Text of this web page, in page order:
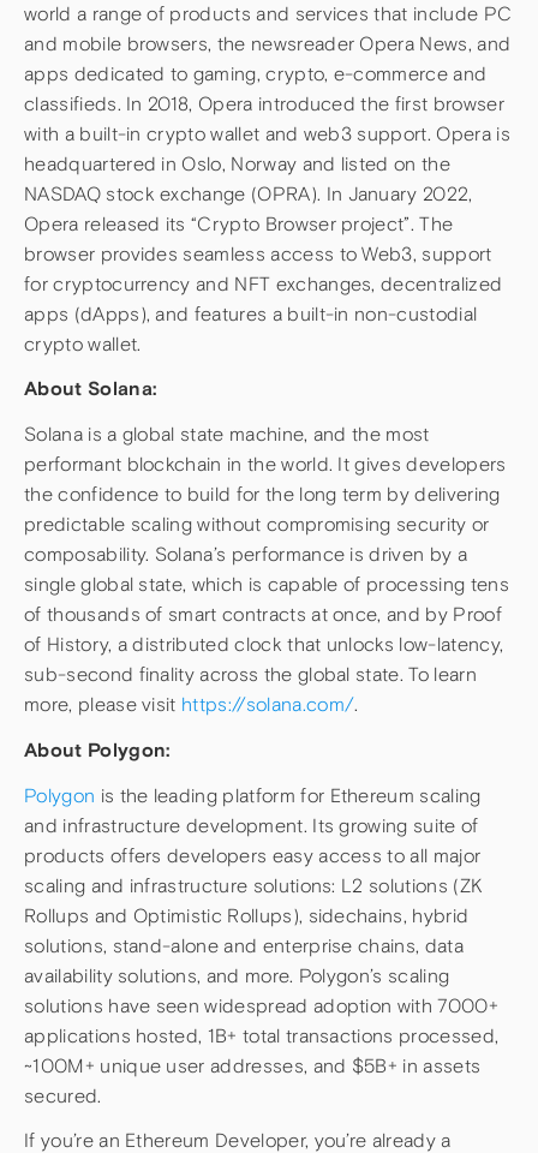
world a range of products and services that include PC
and mobile browsers, the newsreader Opera News, and
apps dedicated to gaming, crypto, e-commerce and
classifieds. In 2018, Opera introduced the first browser
with a built-in crypto wallet and web3 support. Opera is
headquartered in Oslo, Norway and listed on the
NASDAQ stock exchange (OPRA). In January 2022,
Opera released its “Crypto Browser project”. The
browser provides seamless access to Web3, support
for cryptocurrency and NFT exchanges, decentralized
apps (dApps), and features a built-in non-custodial
crypto wallet.
About Solana:
Solana is a global state machine, and the most
performant blockchain in the world. It gives developers
the confidence to build for the long term by delivering
predictable scaling without compromising security or
composability. Solana’s performance is driven by a
single global state, which is capable of processing tens
of thousands of smart contracts at once, and by Proof
of History, a distributed clock that unlocks low-latency,
sub-second finality across the global state. To learn
more, please visit https://solana.com/.
About Polygon:
Polygon is the leading platform for Ethereum scaling
and infrastructure development. Its growing suite of
products offers developers easy access to all major
scaling and infrastructure solutions: L2 solutions (ZK
Rollups and Optimistic Rollups), sidechains, hybrid
solutions, stand-alone and enterprise chains, data
availability solutions, and more. Polygon’s scaling
solutions have seen widespread adoption with 7000+
applications hosted, 1B+ total transactions processed,
~100M+ unique user addresses, and $5B+ in assets
secured.
If you’re an Ethereum Developer, you’re already a